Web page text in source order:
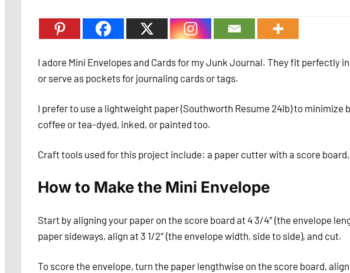
I adore Mini Envelopes and Cards for my Junk Journal. They fit perfectly
or serve as pockets for journaling cards or tags.
I prefer to use a lightweight paper (Southworth Resume 24lb) to minimize
coffee or tea-dyed, inked, or painted too.
Craft tools used for this project include: a paper cutter with a score
How to Make the Mini Envelope
Start by aligning your paper on the score board at 4 3/4″ (the envelope
paper sideways, align at 3 1/2″ (the envelope width, side to side), and cut.
To score the envelope, turn the paper lengthwise on the score board,